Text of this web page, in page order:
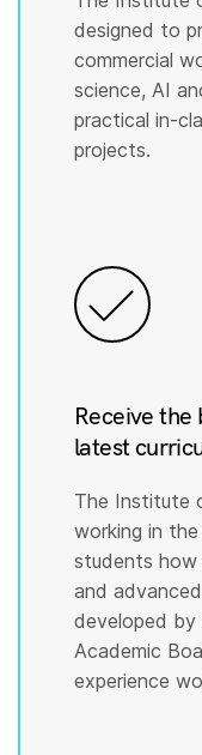
designed to
commercial
science, AI
practical in-
projects.
Receive
latest
The Institute
working in
students
and
developed
Academic
experience